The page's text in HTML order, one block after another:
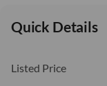
Quick Details
Listed Price